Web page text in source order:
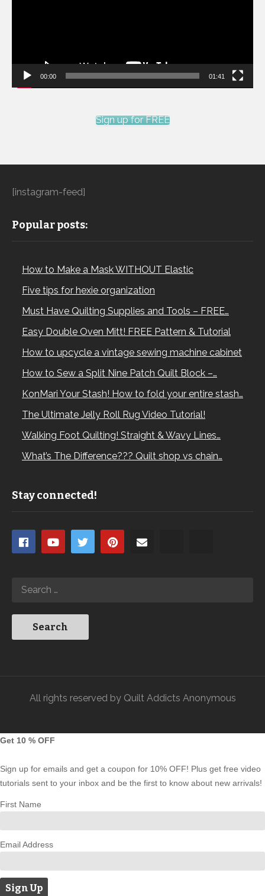
00:00 01:41
Sign up for FREE
[instagram-feed]
Popular posts:
How to Make a Mask WITHOUT Elastic
Five tips for hexie organization
Must Have Quilting Supplies and Tools – FREE…
Easy Double Oven Mitt! FREE Pattern & Tutorial
How to upcycle a vintage sewing machine cabinet
How to Sew a Split Nine Patch Quilt Block –…
KonMari Your Stash! How to fold your entire stash…
The Ultimate Jelly Roll Rug Video Tutorial!
Walking Foot Quilting! Straight & Wavy Lines…
What’s The Difference??? Quilt shop vs chain…
Stay connected!
All rights reserved by Quilt Addicts Anonymous
Get 10 % OFF
Sign up for emails and get a coupon for 10% OFF! Plus get free video
tutorials sent to your inbox and be the first to know about new arrivals!
First Name
Email Address